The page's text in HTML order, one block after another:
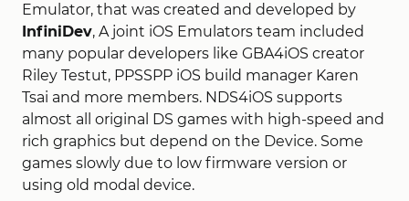
Emulator, that was created and developed by
InfiniDev, A joint iOS Emulators team included
many popular developers like GBA4iOS creator
Riley Testut, PPSSPP iOS build manager Karen
Tsai and more members. NDS4iOS supports
almost all original DS games with high-speed and
rich graphics but depend on the Device. Some
games slowly due to low firmware version or
using old modal device.